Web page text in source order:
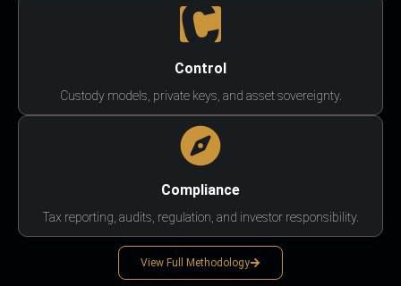
Control
Custody models, private keys, and asset sovereignty.
Compliance
Tax reporting, audits, regulation, and investor responsibility.
View Full Methodology